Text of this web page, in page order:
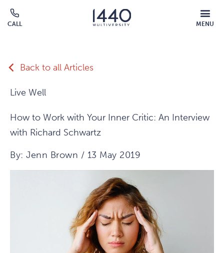
Skip to main content
CALL MENU
MOBILE
MENU
Back to all Articles
Live Well
How to Work with Your Inner Critic: An Interview
with Richard Schwartz
By: Jenn Brown / 13 May 2019